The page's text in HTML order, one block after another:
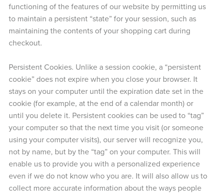
functioning of the features of our website by permitting us
to maintain a persistent “state” for your session, such as
maintaining the contents of your shopping cart during
checkout.
Persistent Cookies. Unlike a session cookie, a “persistent
cookie” does not expire when you close your browser. It
stays on your computer until the expiration date set in the
cookie (for example, at the end of a calendar month) or
until you delete it. Persistent cookies can be used to “tag”
your computer so that the next time you visit (or someone
using your computer visits), our server will recognize you,
not by name, but by the “tag” on your computer. This will
enable us to provide you with a personalized experience
even if we do not know who you are. It will also allow us to
collect more accurate information about the ways people